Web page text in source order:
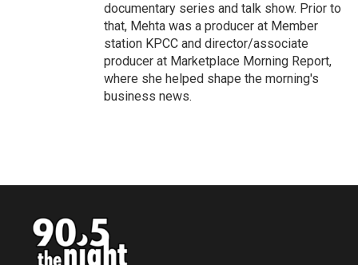
documentary series and talk show. Prior to
that, Mehta was a producer at Member
station KPCC and director/associate
producer at Marketplace Morning Report,
where she helped shape the morning's
business news.